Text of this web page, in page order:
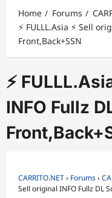
Home Forums
⚡ FULLL.Asia ⚡ Sell
Front,Back+SSN
⚡
INFO Fullz
CARRITO.NET› Forums›
Sell original INFO Fullz DL